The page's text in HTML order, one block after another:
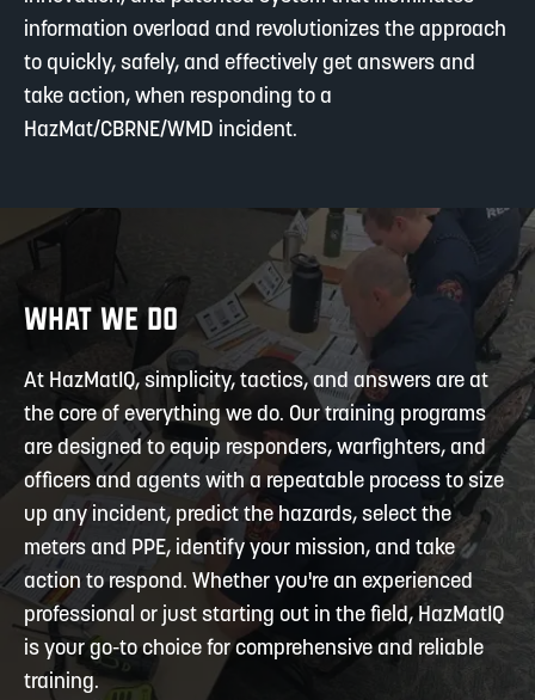
information overload and revolutionizes the approach
to quickly, safely, and effectively get answers and
take action, when responding to a
HazMat/CBRNE/WMD incident.
WHAT WE DO
At HazMatIQ, simplicity, tactics, and answers are at
the core of everything we do. Our training programs
are designed to equip responders, warfighters, and
officers and agents with a repeatable process to size
up any incident, predict the hazards, select the
meters and PPE, identify your mission, and take
action to respond. Whether you're an experienced
professional or just starting out in the field, HazMatIQ
is your go-to choice for comprehensive and reliable
training.